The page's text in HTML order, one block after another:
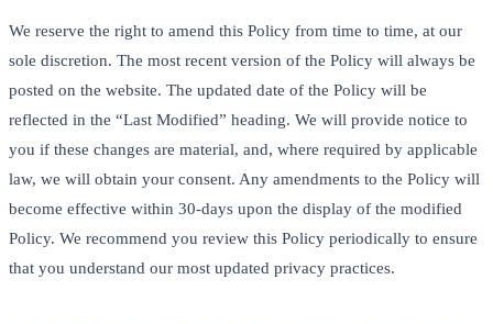
We reserve the right to amend this Policy from time to time, at our
sole discretion. The most recent version of the Policy will always be
posted on the website. The updated date of the Policy will be
reflected in the “Last Modified” heading. We will provide notice to
you if these changes are material, and, where required by applicable
law, we will obtain your consent. Any amendments to the Policy will
become effective within 30-days upon the display of the modified
Policy. We recommend you review this Policy periodically to ensure
that you understand our most updated privacy practices.